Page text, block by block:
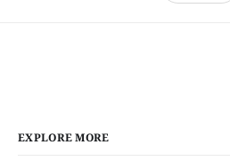
EXPLORE MORE